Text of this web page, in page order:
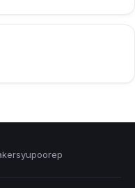
yupoorep